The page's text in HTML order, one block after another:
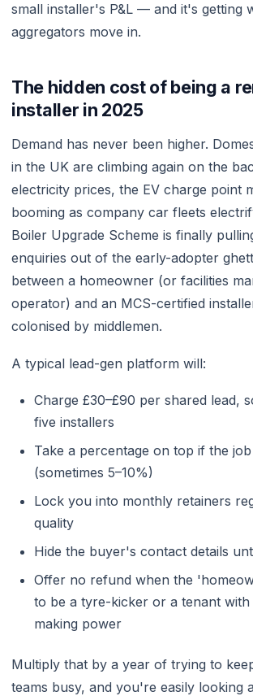
small installer's P&L — and it's getting
aggregators move in.
The hidden cost of being a
installer in 2025
Demand has never been higher.
in the UK are climbing again on the
electricity prices, the EV charge point
booming as company car fleets
Boiler Upgrade Scheme is finally
enquiries out of the early-adopter
between a homeowner (or facilities
operator) and an MCS-certified
colonised by middlemen.
A typical lead-gen platform will:
Charge £30–£90 per shared lead,
five installers
Take a percentage on top if the
(sometimes 5–10%)
Lock you into monthly retainers
quality
Hide the buyer's contact details
Offer no refund when the
to be a tyre-kicker or a tenant with
making power
Multiply that by a year of trying to
teams busy, and you're easily looking